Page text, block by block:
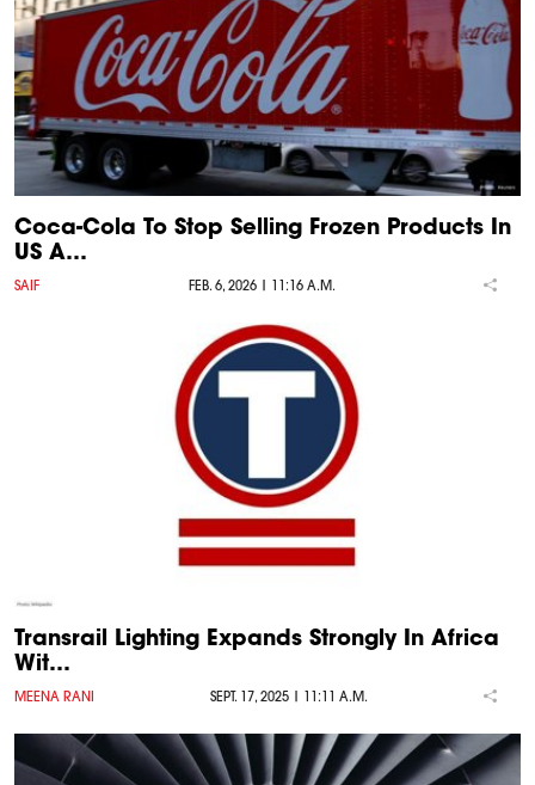
Coca-Cola To Stop Selling Frozen Products In
US A…
SAIF FEB. 6, 2026 | 11:16 A.M.
Transrail Lighting Expands Strongly In Africa
Wit…
MEENA RANI SEPT. 17, 2025 | 11:11 A.M.